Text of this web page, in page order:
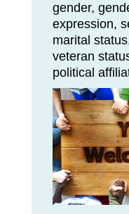
gender,
expression,
marital
veteran
political